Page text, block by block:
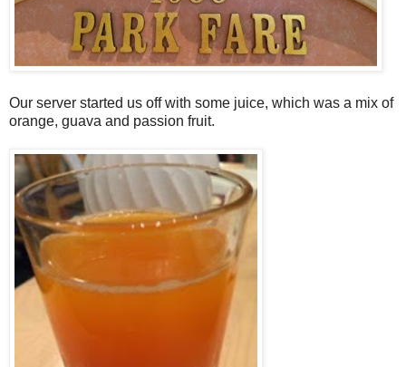
Our server started us off with some juice, which was a mix of
orange, guava and passion fruit.